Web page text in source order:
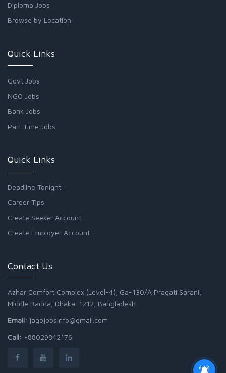
Diploma Jobs
Browse by Location
Quick Links
Govt Jobs
NGO Jobs
Bank Jobs
Part Time Jobs
Quick Links
Deadline Tonight
Career Tips
Create Seeker Account
Create Employer Account
Contact Us
Azhar Comfort Complex (Level-4), Ga-130/A Pragati Sarani,
Middle Badda, Dhaka-1212, Bangladesh
Email: jagojobsinfo@gmail.com
Call: +88029842176